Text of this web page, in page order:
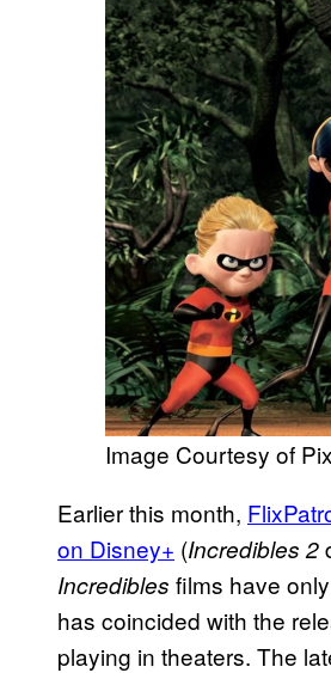
Image Courtesy of
Earlier this month,
on Disney+ (Incredibles 2
Incredibles films have
has coincided with the
playing in theaters. The